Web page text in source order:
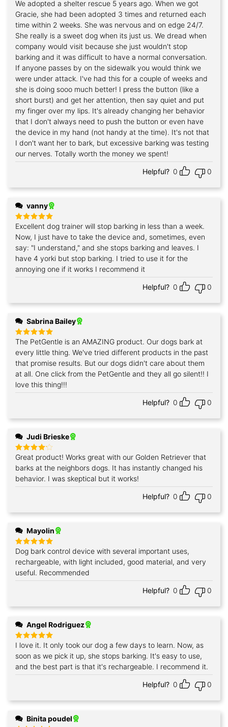
Rated5
out of 5
We adopted a shelter rescue 5 years ago. When we got
Gracie, she had been adopted 3 times and returned each
time within 2 weeks. She was nervous and on edge 24/7.
She really is a sweet dog when its just us. We dread when
company would visit because she just wouldn't stop
barking and it was difficult to have a normal conversation.
If anyone passes by on the sidewalk you would think we
were under attack. I've had this for a couple of weeks and
she is doing sooo much better! I press the button (like a
short burst) and get her attention, then say quiet and put
my finger over my lips. It's already changing her behavior
that I don't always need to push the button or even have
the device in my hand (not handy at the time). It's not that
I don't want her to bark, but excessive barking was testing
our nerves. Totally worth the money we spent!
Helpful? 0 0
vanny
Rated5
out of 5
Excellent dog trainer will stop barking in less than a week.
Now, I just have to take the device and, sometimes, even
say: "I understand," and she stops barking and leaves. I
have 4 yorki but stop barking. I tried to use it for the
annoying one if it works I recommend it
Helpful? 0 0
Sabrina Bailey
Rated5
out of 5
The PetGentle is an AMAZING product. Our dogs bark at
every little thing. We've tried different products in the past
that promise results. But our dogs didn't care about them
at all. One click from the PetGentle and they all go silent!! I
love this thing!!!
Helpful? 0 0
Judi Brieske
Rated4
out of 5
Great product! Works great with our Golden Retriever that
barks at the neighbors dogs. It has instantly changed his
behavior. I was skeptical but it works!
Helpful? 0 0
Mayolin
Rated5
out of 5
Dog bark control device with several important uses,
rechargeable, with light included, good material, and very
useful. Recommended
Helpful? 0 0
Angel Rodriguez
Rated5
I love it. It only took our dog a few days to learn. Now, as
soon as we pick it up, she stops barking. It's easy to use,
and the best part is that it's rechargeable. I recommend it.
Helpful? 0 0
Binita poudel